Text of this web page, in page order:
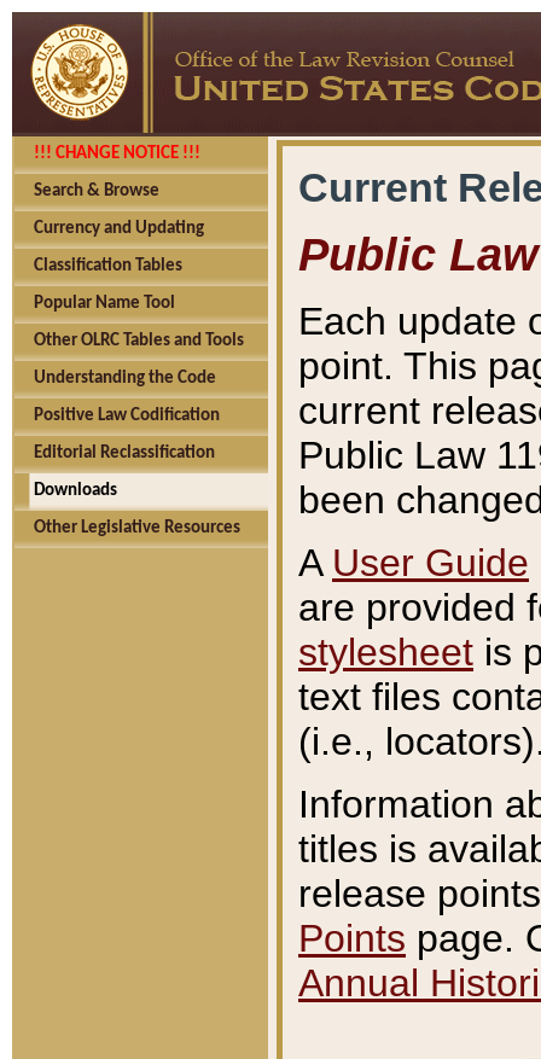
!!! CHANGE NOTICE !!!
Search & Browse
Currency and Updating
Classification Tables
Popular Name Tool
Other OLRC Tables and Tools
Understanding the Code
Positive Law Codification
Editorial Reclassification
Downloads
Other Legislative Resources
Current
Public Law
Each update
point. This
current
Public Law
been
A User Guide
are provided
stylesheet is
text files
(i.e.,
Information
titles is
release
Points page.
Annual